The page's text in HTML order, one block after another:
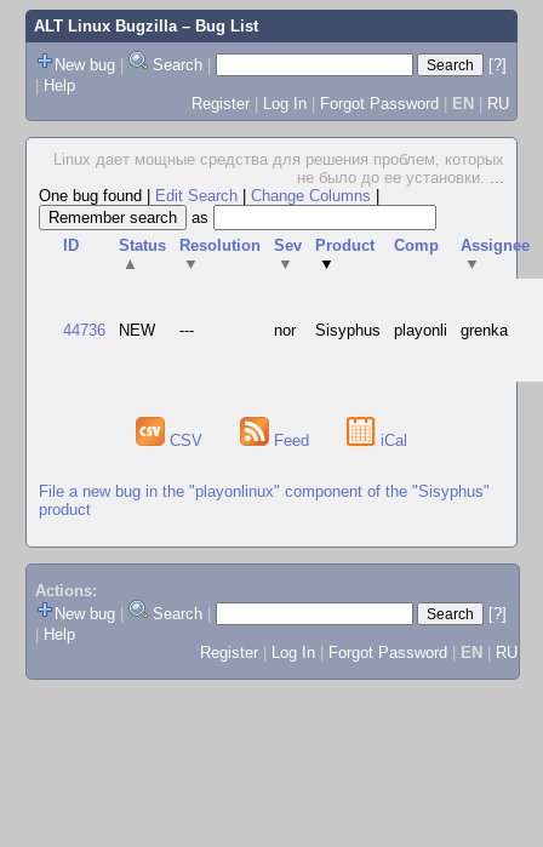
ALT Linux Bugzilla– Bug List
New bug | Search |
[?]
| Help
Register | Log In | Forgot Password | EN | RU
Linux дает мощные средства для решения проблем, которых
не было до ее установки. ...
One bug found
Edit Search Change Columns
as
ID
Status
▲
Resolution
▼
Sev
▼
Product
▼
Comp
Assignee
▼
44736 NEW --- nor Sisyphus playonli grenka
CSV Feed iCal
File a new bug in the "playonlinux" component of the "Sisyphus"
product
Actions:
New bug
Search
[?]
Help
Register
Log In Forgot Password EN RU